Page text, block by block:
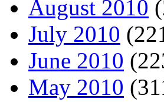
August 2010
July 2010
June 2010
May 2010